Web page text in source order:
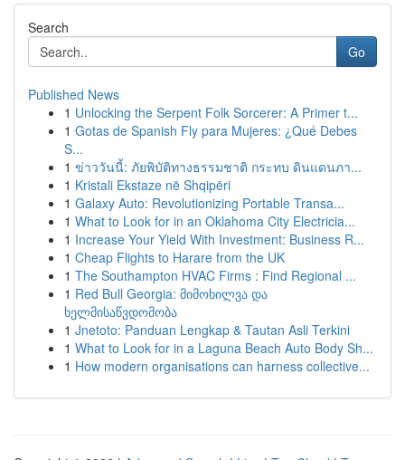
Search
Go
Published News
1 Unlocking the Serpent Folk Sorcerer: A Primer t...
1 Gotas de Spanish Fly para Mujeres: ¿Qué Debes
S...
1 ข่าววันนี้: ภัยพิบัติทางธรรมชาติ กระทบ ดินแดนภา...
1 Kristali Ekstaze në Shqipëri
1 Galaxy Auto: Revolutionizing Portable Transa...
1 What to Look for in an Oklahoma City Electricia...
1 Increase Your Yield With Investment: Business R...
1 Cheap Flights to Harare from the UK
1 The Southampton HVAC Firms : Find Regional ...
1 Red Bull Georgia: მიმოხილვა და
ხელმისაწვდომობა
1 Jnetoto: Panduan Lengkap & Tautan Asli Terkini
1 What to Look for in a Laguna Beach Auto Body Sh...
1 How modern organisations can harness collective...